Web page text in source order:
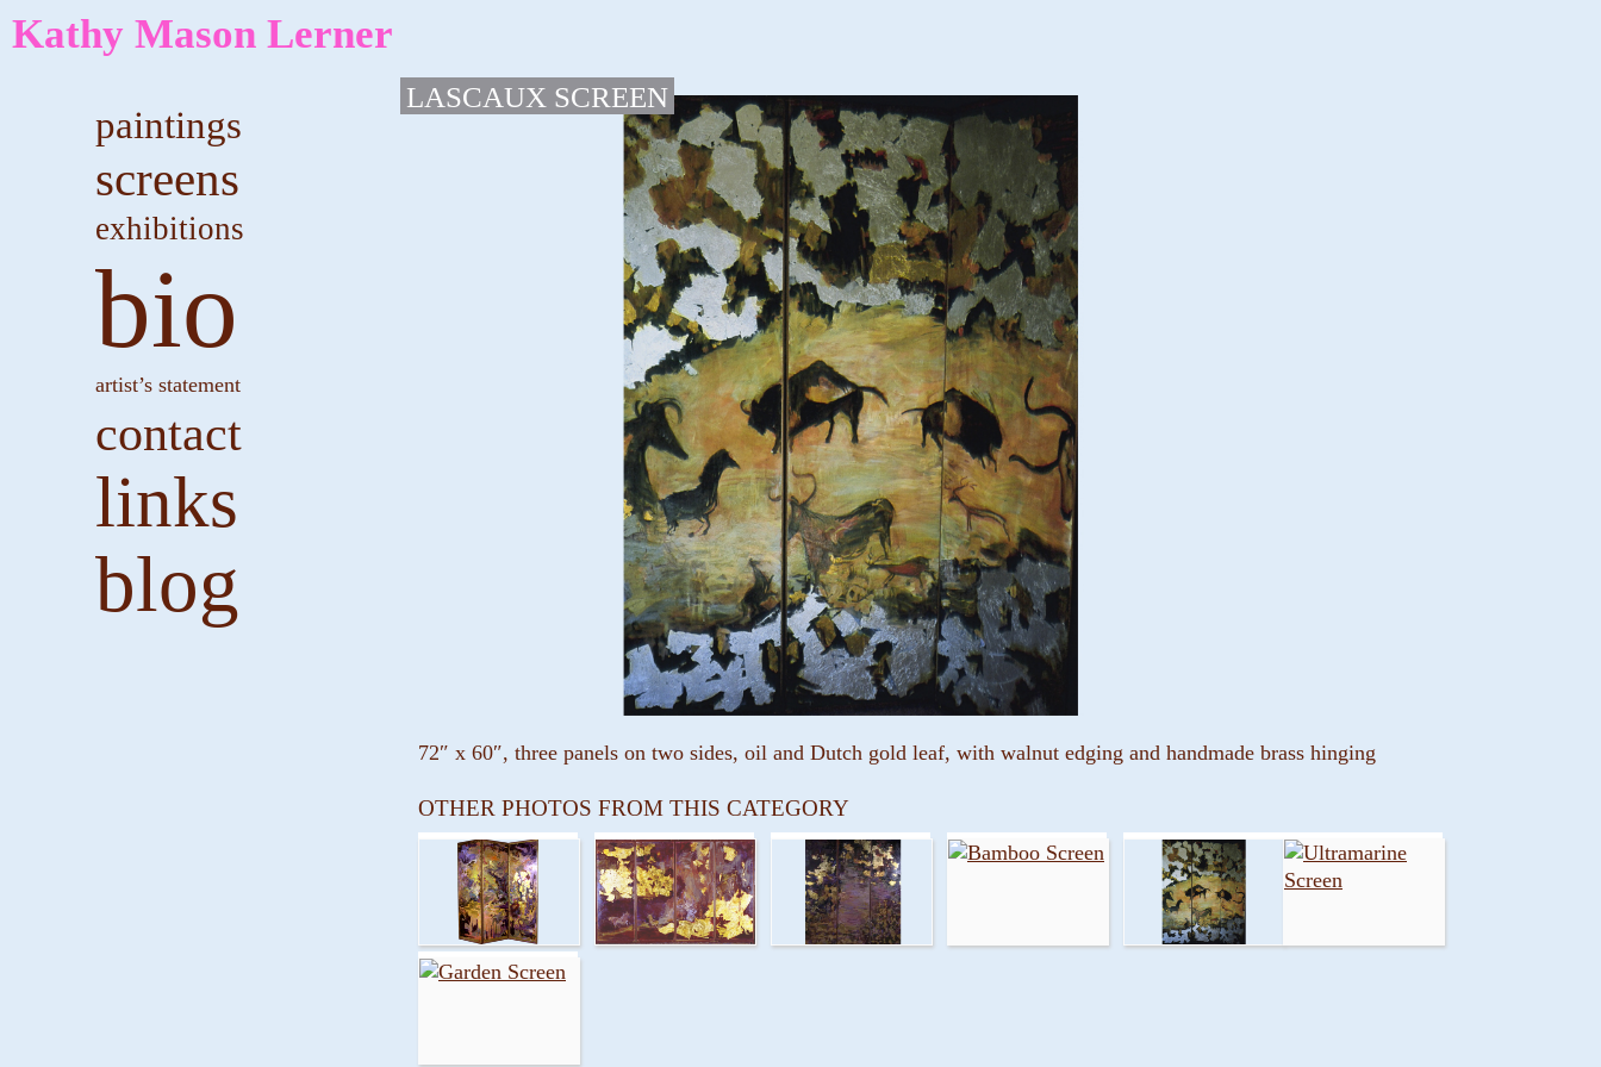
Kathy Mason Lerner
paintings
screens
exhibitions
bio
artist’s statement
contact
links
blog
LASCAUX SCREEN
72″ x 60″, three panels on two sides, oil and Dutch gold leaf, with walnut edging and handmade brass hinging
OTHER PHOTOS FROM THIS CATEGORY